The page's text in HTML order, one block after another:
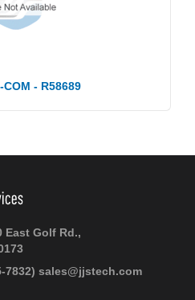
- R58689
East Golf Rd.,
7832) sales@jjstech.com